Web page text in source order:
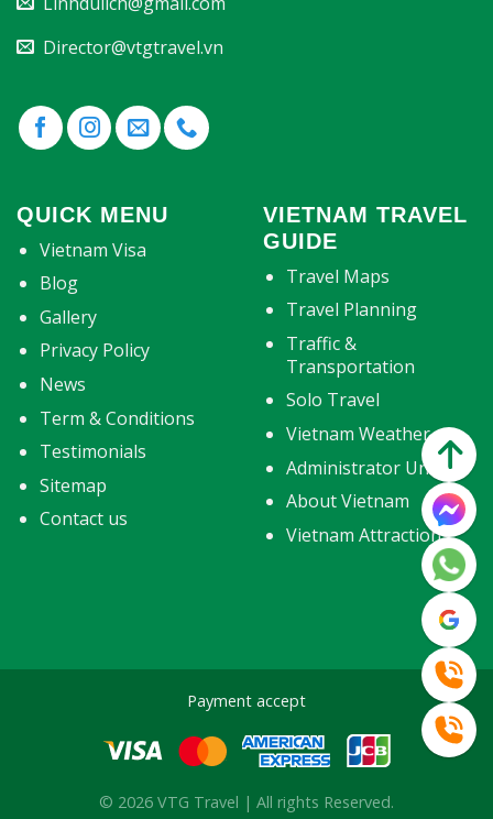
Director@vtgtravel.vn
QUICK MENU
Vietnam Visa
Blog
Gallery
Privacy Policy
News
Term & Conditions
Testimonials
Sitemap
Contact us
VIETNAM TRAVEL
GUIDE
Travel Maps
Travel Planning
Traffic &
Transportation
Solo Travel
Vietnam Weather
Administrator Units
About Vietnam
Vietnam Attractions
Payment accept
© 2026 VTG Travel | All rights Reserved.